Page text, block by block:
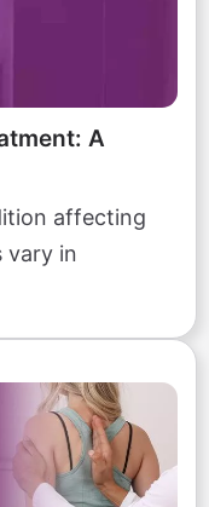
A
affecting
vary in